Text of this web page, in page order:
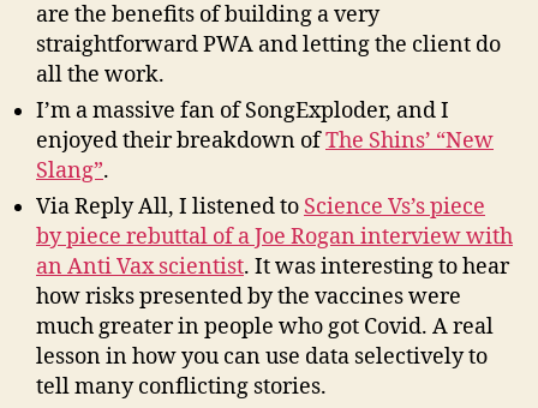
are the benefits of building a very
straightforward PWA and letting the client do
all the work.
I’m a massive fan of SongExploder, and I
enjoyed their breakdown ofThe Shins’ “New
Slang”.
Via Reply All, I listened to Science Vs’s piece
by piece rebuttal of a Joe Rogan interview with
an Anti Vax scientist. It was interesting to hear
how risks presented by the vaccines were
much greater in people who got Covid. A real
lesson in how you can use data selectivelyto
tell many conflicting stories.